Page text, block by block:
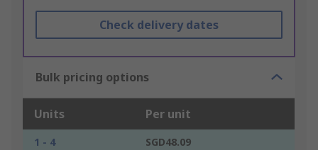
Check delivery dates
Bulk pricing options
Units Per unit
1 - 4
SGD48.09